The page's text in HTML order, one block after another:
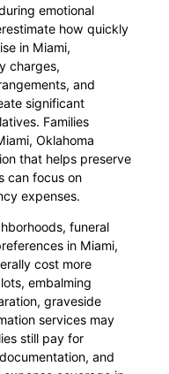
emotional
how quickly
in Miami,
charges,
and
significant
Families
Oklahoma
that helps preserve
can focus on
expenses.
funeral
in Miami,
cost more
embalming
graveside
services may
still pay for
and